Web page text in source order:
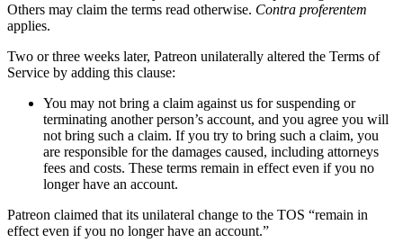
Others may claim the terms read otherwise. Contra proferentem
applies.
Two or three weeks later, Patreon unilaterally altered the Terms of
Service by adding this clause:
You may not bring a claim against us for suspending or
terminating another person’s account, and you agree you will
not bring such a claim. If you try to bring such a claim, you
are responsible for the damages caused, including attorneys
fees and costs. These terms remain in effect even if you no
longer have an account.
Patreon claimed that its unilateral change to the TOS “remain in
effect even if you no longer have an account.”